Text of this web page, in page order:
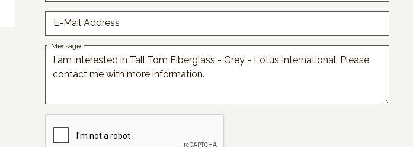
E-Mail Address
Message